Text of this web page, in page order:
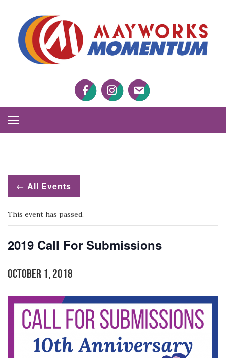
FacebookTwitter Twitter
Toggle
Navigation
← All Events
This event has passed.
2019 Call For Submissions
October 1, 2018